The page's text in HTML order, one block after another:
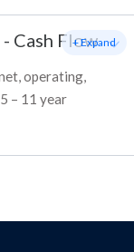
- Cash Flow
operating,
– 11 year
+ Expand